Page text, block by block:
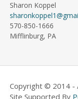
Sharon Koppel
570-850-1666
Mifflinburg, PA
Copyright © 2014 -
Site Supported By